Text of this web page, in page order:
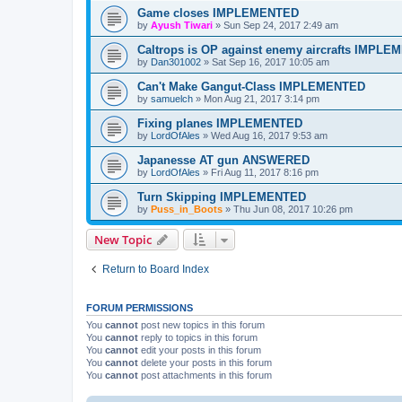
Game closes IMPLEMENTED
by Ayush Tiwari » Sun Sep 24, 2017 2:49 am
Caltrops is OP against enemy aircrafts
by Dan301002 » Sat Sep 16, 2017 10:05 am
Can't Make Gangut-Class IMPLEMENTED
by samuelch » Mon Aug 21, 2017 3:14 pm
Fixing planes IMPLEMENTED
by LordOfAles » Wed Aug 16, 2017 9:53 am
Japanesse AT gun ANSWERED
by LordOfAles » Fri Aug 11, 2017 8:16 pm
Turn Skipping IMPLEMENTED
by Puss_in_Boots » Thu Jun 08, 2017 10:26 pm
New Topic
Return to Board Index
FORUM PERMISSIONS
You cannot post new topics in this forum
You cannot reply to topics in this forum
You cannot edit your posts in this forum
You cannot delete your posts in this forum
You cannot post attachments in this forum